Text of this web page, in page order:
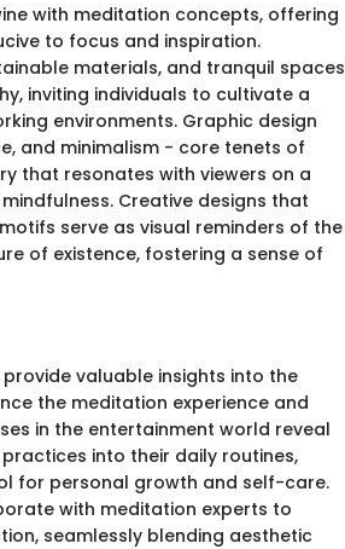
with meditation concepts, offering
to focus and inspiration.
materials, and tranquil spaces
inviting individuals to cultivate a
environments. Graphic design
and minimalism - core tenets of
that resonates with viewers on a
Creative designs that
serve as visual reminders of the
of existence, fostering a sense of
valuable insights into the
the meditation experience and
in the entertainment world reveal
into their daily routines,
for personal growth and self-care.
with meditation experts to
seamlessly blending aesthetic